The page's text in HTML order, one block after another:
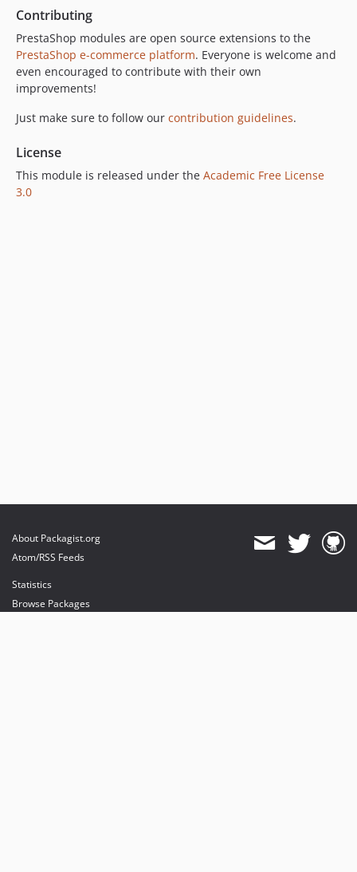
Contributing
PrestaShop modules are open source extensions to the
PrestaShop e-commerce platform. Everyone is welcome and
even encouraged to contribute with their own
improvements!
Just make sure to follow our contribution guidelines.
License
This module is released under the Academic Free License
3.0
About Packagist.org
Atom/RSS Feeds
Statistics
Browse Packages